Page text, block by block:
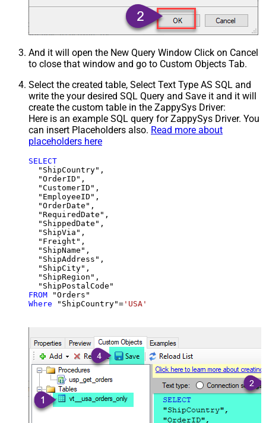
And it will open the New Query Window Click on Cancel
to close that window and go to Custom Objects Tab.
Select the created table, Select Text Type AS SQL and
write the your desired SQL Query and Save it and it will
create the custom table in the ZappySys Driver:
Here is an example SQL query for ZappySys Driver. You
can insert Placeholders also. Read more about
placeholders here
SELECT
  "ShipCountry",
  "OrderID",
  "CustomerID",
  "EmployeeID",
  "OrderDate",
  "RequiredDate",
  "ShippedDate",
  "ShipVia",
  "Freight",
  "ShipName",
  "ShipAddress",
  "ShipCity",
  "ShipRegion",
FROM
Where "ShipCountry"= 'USA'